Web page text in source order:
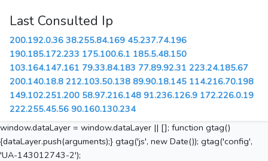
Last Consulted Ip
200.192.0.36 38.255.84.169 45.237.74.196
190.185.172.233 175.100.6.1 185.5.48.150
103.164.147.161 79.33.84.183 77.89.92.31 223.24.185.67
200.140.18.8 212.103.50.138 89.90.18.145 114.216.70.198
149.102.251.200 58.97.216.148 91.236.126.9 172.226.0.19
222.255.45.56 90.160.130.234
window.dataLayer = window.dataLayer || []; function gtag()
{dataLayer.push(arguments);} gtag('js', new Date()); gtag('config',
'UA-143012743-2');